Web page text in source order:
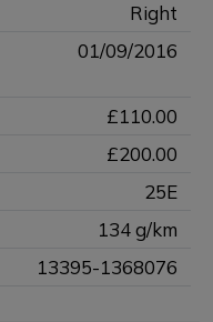
Right
01/09/2016
£110.00
£200.00
25E
134 g/km
13395-1368076